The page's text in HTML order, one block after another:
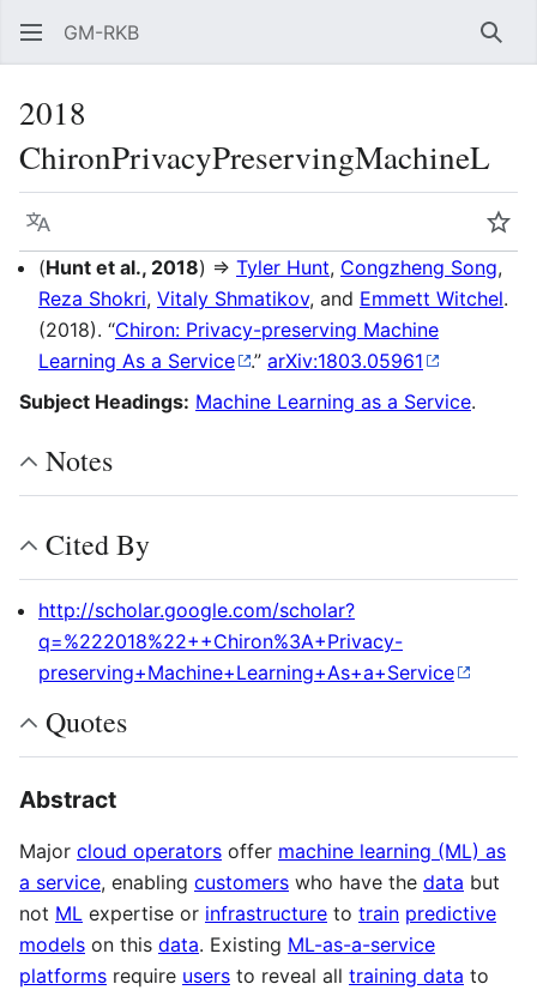
GM-RKB
2018
ChironPrivacyPreservingMachineL
Language
(Hunt et al., 2018) ⇒ Tyler Hunt, Congzheng Song,
Reza Shokri, Vitaly Shmatikov, and Emmett Witchel.
(2018). “Chiron: Privacy-preserving Machine
Learning As a Service
.” arXiv:1803.05961
Subject Headings: Machine Learning as a Service.
Notes
Cited By
http://scholar.google.com/scholar?
q=%222018%22++Chiron%3A+Privacy-
preserving+Machine+Learning+As+a+Service
Quotes
Abstract
Major cloud operators offer machine learning (ML) as
a service, enabling customers who have the data but
not ML expertise or infrastructure to train predictive
models on this data. Existing ML-as-a-service
platforms require users to reveal all training data to